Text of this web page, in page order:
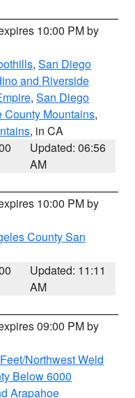
10:00 PM by
, San Diego
and Riverside
, San Diego
County Mountains,
, in CA
Updated: 06:56
AM
10:00 PM by
County San
Updated: 11:11
AM
09:00 PM by
Northwest Weld
Below 6000
Arapahoe